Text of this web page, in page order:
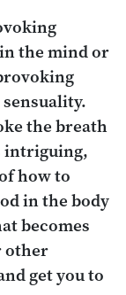
the mind or
the breath
intriguing,
how to
in the body
becomes
other
get you to